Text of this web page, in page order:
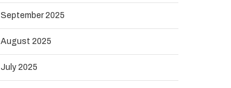
September 2025
August 2025
July 2025